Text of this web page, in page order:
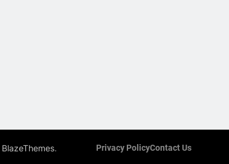
BlazeThemes. Privacy PolicyContact Us